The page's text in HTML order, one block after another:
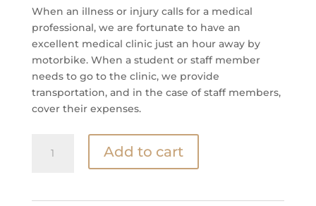
When an illness or injury calls for a medical
professional, we are fortunate to have an
excellent medical clinic just an hour away by
motorbike. When a student or staff member
needs to go to the clinic, we provide
transportation, and in the case of staff members,
cover their expenses.
Add to cart